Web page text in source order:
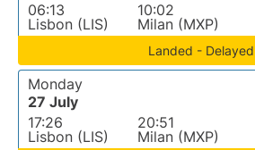
06:13
Lisbon (LIS)
10:02
Milan (MXP)
Landed - Delayed
Monday
27 July
17:26
Lisbon (LIS)
20:51
Milan (MXP)